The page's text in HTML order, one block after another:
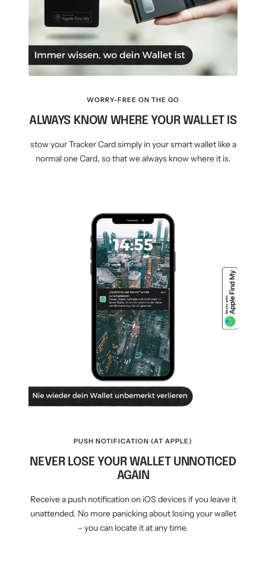
WORRY-FREE ON THE GO
ALWAYS KNOW WHERE YOUR WALLET IS
stow your Tracker Card simply in your smart wallet like a
normal one Card, so that we always know where it is.
PUSH NOTIFICATION (AT APPLE)
NEVER LOSE YOUR WALLET UNNOTICED
AGAIN
Receive a push notification on iOS devices if you leave it
unattended. No more panicking about losing your wallet
– you can locate it at any time.